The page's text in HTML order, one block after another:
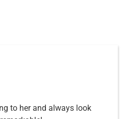
to her and always look